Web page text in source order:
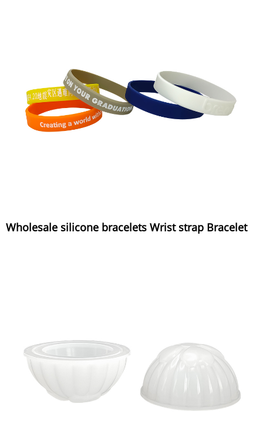
Wholesale silicone bracelets Wrist strap Bracelet